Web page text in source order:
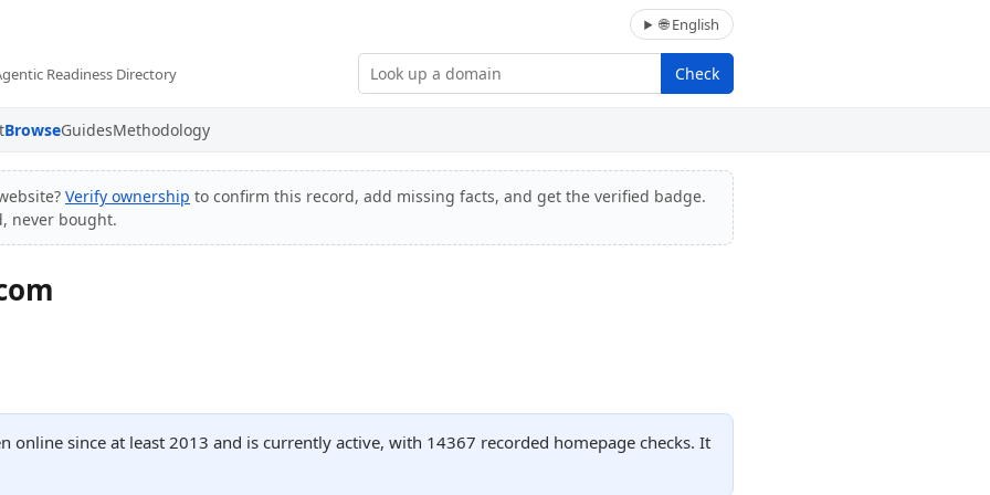
🌐 English
Readiness Directory Check
BrowseGuidesMethodology
Verify ownership to confirm this record, add missing facts, and get the verified badge.
never bought.
online since at least 2013 and is currently active, with 14367 recorded homepage checks. It